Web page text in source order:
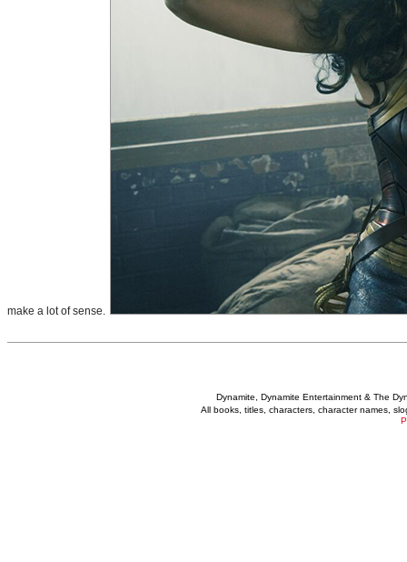
make a lot of sense.
Dynamite, Dynamite Entertainment & The
All books, titles, characters, character names,